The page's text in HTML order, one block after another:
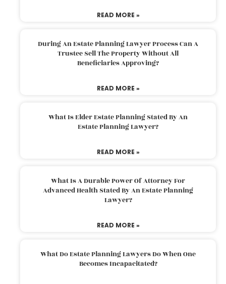
READ MORE »
During An Estate Planning Lawyer Process Can A
Trustee Sell The Property Without All
Beneficiaries Approving?
READ MORE »
What Is Elder Estate Planning Stated By An
Estate Planning Lawyer?
READ MORE »
What Is A Durable Power Of Attorney For
Advanced Health Stated By An Estate Planning
Lawyer?
READ MORE »
What Do Estate Planning Lawyers Do When One
Becomes Incapacitated?